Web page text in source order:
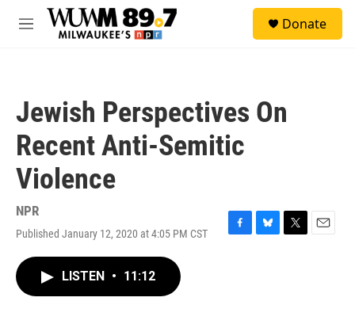
Skip to main content
M
Donate
Jewish Perspectives On
Recent Anti-Semitic
Violence
NPR
Published January 12, 2020 at 4:05 PM CST
F
B
T
E
LISTEN • 11:12